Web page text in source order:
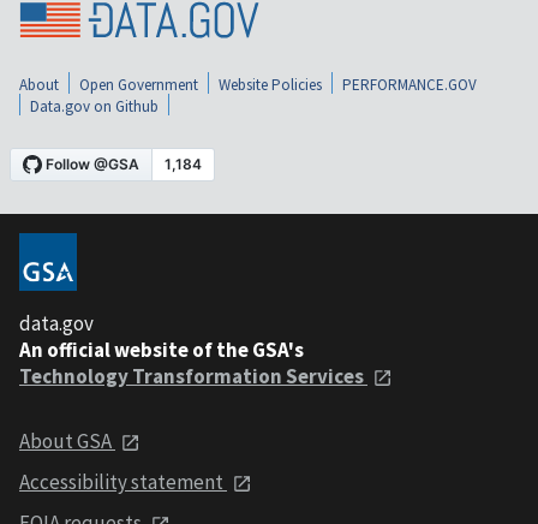
About Open Government Website Policies
PERFORMANCE.GOV
Data.gov on Github
data.gov
An official website of the GSA's
Technology Transformation Services
About GSA
Accessibility statement